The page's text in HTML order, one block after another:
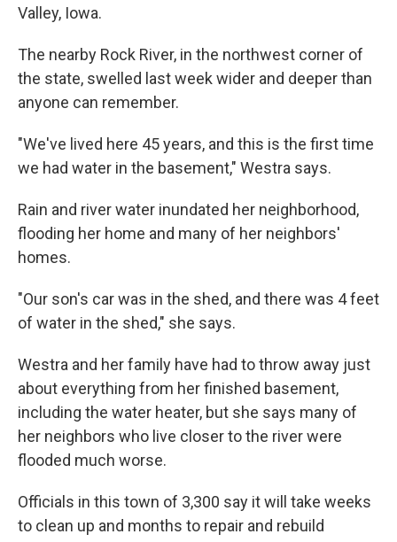
Valley, Iowa.
The nearby Rock River, in the northwest corner of
the state, swelled last week wider and deeper than
anyone can remember.
"We've lived here 45 years, and this is the first time
we had water in the basement," Westra says.
Rain and river water inundated her neighborhood,
flooding her home and many of her neighbors'
homes.
"Our son's car was in the shed, and there was 4 feet
of water in the shed," she says.
Westra and her family have had to throw away just
about everything from her finished basement,
including the water heater, but she says many of
her neighbors who live closer to the river were
flooded much worse.
Officials in this town of 3,300 say it will take weeks
to clean up and months to repair and rebuild